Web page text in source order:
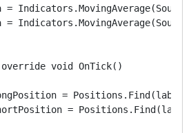
=
=
void OnTick()
=
=